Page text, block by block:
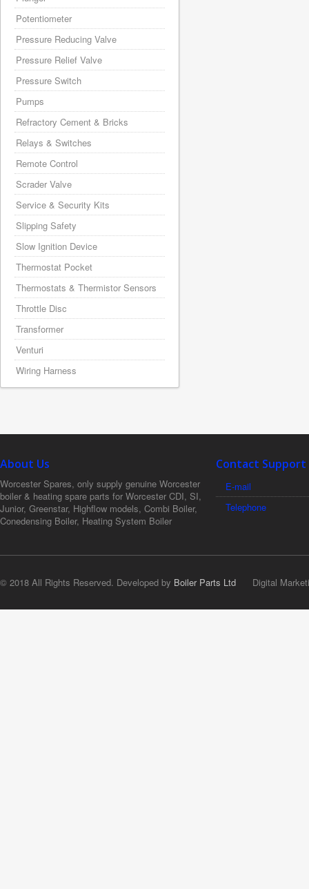
Potentiometer
Pressure Reducing Valve
Pressure Relief Valve
Pressure Switch
Pumps
Refractory Cement & Bricks
Relays & Switches
Remote Control
Scrader Valve
Service & Security Kits
Slipping Safety
Slow Ignition Device
Thermostat Pocket
Thermostats & Thermistor Sensors
Throttle Disc
Transformer
Venturi
Wiring Harness
About Us
Worcester Spares, only supply genuine Worcester
boiler & heating spare parts for Worcester CDI, SI,
Junior, Greenstar, Highflow models, Combi Boiler,
Conedensing Boiler, Heating System Boiler
Contact Support
E-mail
Telephone
© 2018 All Rights Reserved. Developed by Boiler Parts Ltd Digital